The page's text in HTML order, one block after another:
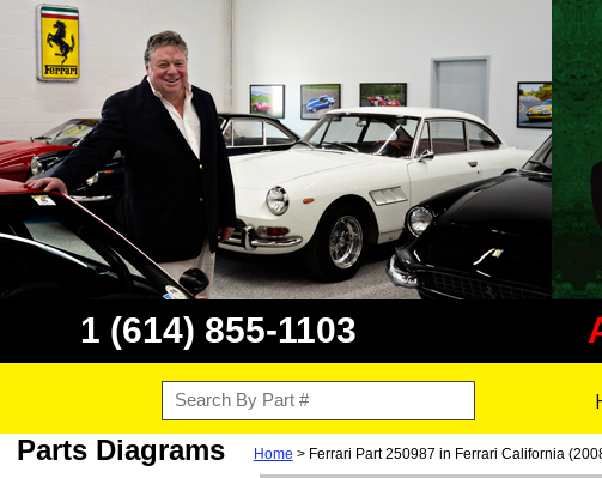
1 (614) 855-1103
Parts Diagrams Home > Ferrari Part 250987 in Ferrari California